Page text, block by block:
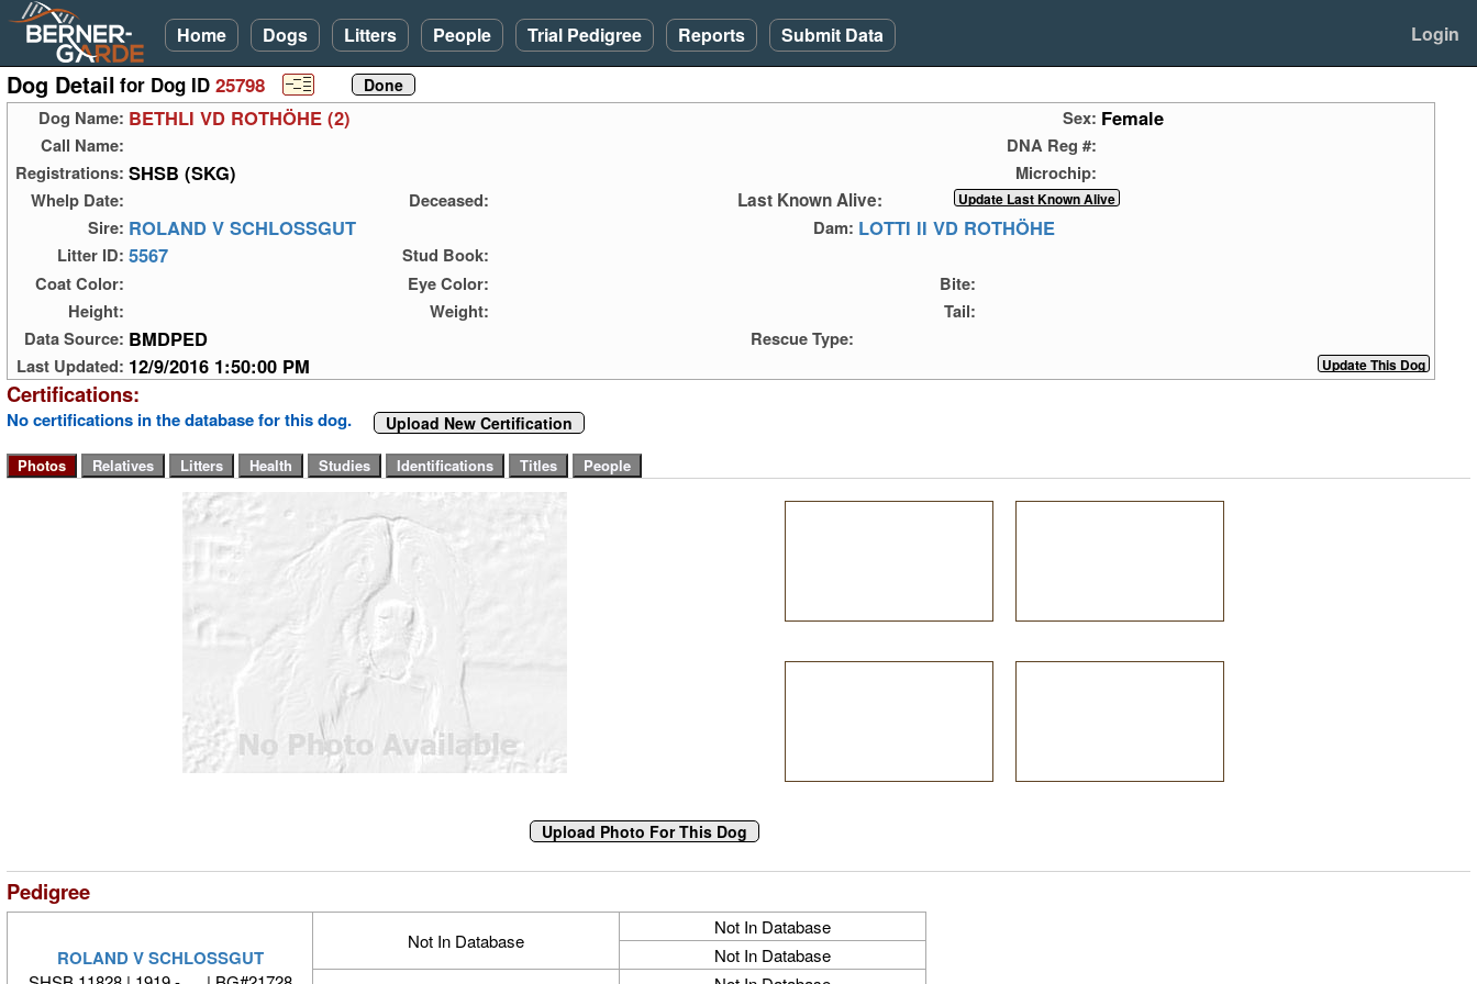
Home Dogs Litters People Trial Pedigree Reports Submit Data Login
Dog Detail for Dog ID 25798
Dog Name: BETHLI VD ROTHÖHE (2) Sex: Female
Call Name:
DNA Reg #:
Registrations: SHSB (SKG)
Microchip:
Whelp Date:
Deceased:
Last Known Alive:
Sire: ROLAND V SCHLOSSGUT Dam: LOTTI II VD ROTHÖHE
Litter ID: 5567
Stud Book:
Coat Color:
Eye Color:
Bite:
Height:
Weight:
Tail:
Data Source: BMDPED
Rescue Type:
Last Updated: 12/9/2016 1:50:00 PM
Certifications:
No certifications in the database for this dog. Upload New Certification
Pedigree
ROLAND V SCHLOSSGUT
Not In Database
Not In Database
Not In Database